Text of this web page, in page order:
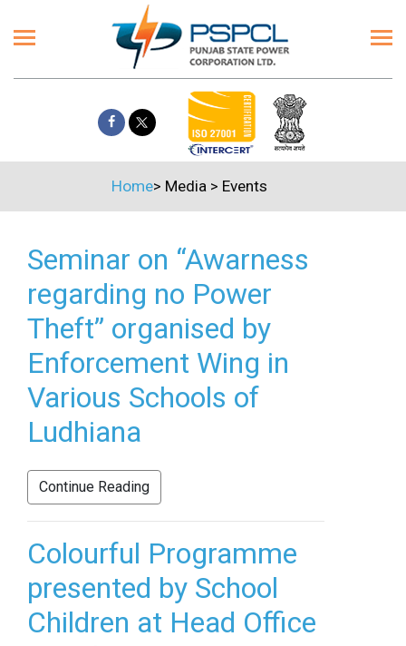
Home> Media > Events
Seminar on “Awarness
regarding no Power
Theft” organised by
Enforcement Wing in
Various Schools of
Ludhiana
Continue Reading
Colourful Programme
presented by School
Children at Head Office